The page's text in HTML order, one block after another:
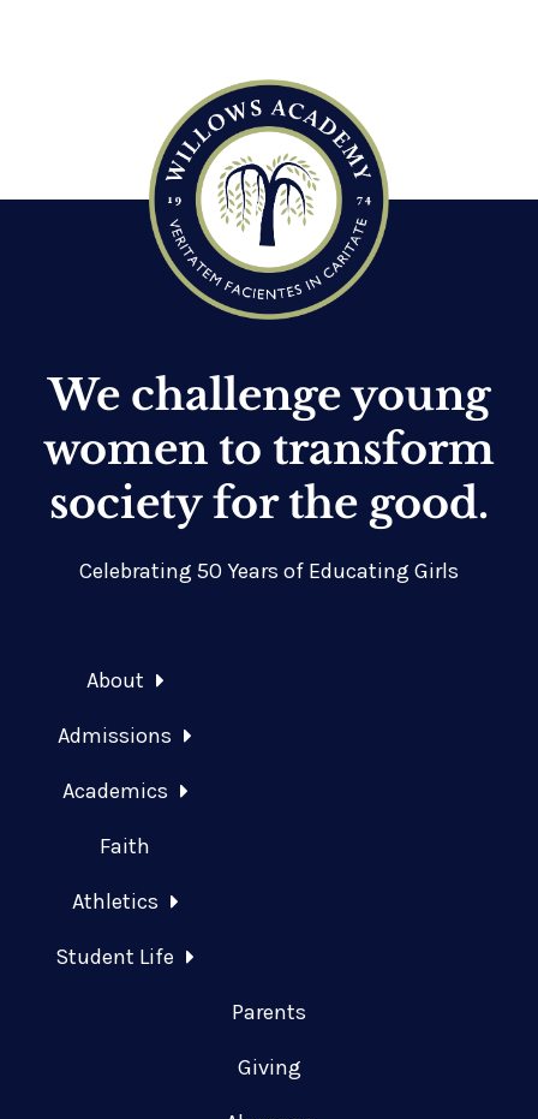
We challenge young
women to transform
society for the good.
Celebrating 50 Years of Educating Girls
About
Admissions
Academics
Faith
Athletics
Student Life
Parents
Giving